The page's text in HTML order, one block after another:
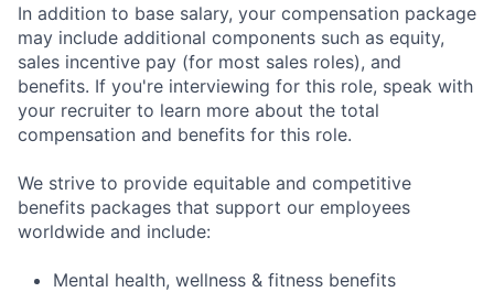
In addition to base salary, your compensation package
may include additional components such as equity,
sales incentive pay (for most sales roles), and
benefits. If you're interviewing for this role, speak with
your recruiter to learn more about the total
compensation and benefits for this role.
We strive to provide equitable and competitive
benefits packages that support our employees
worldwide and include:
Mental health, wellness & fitness benefits